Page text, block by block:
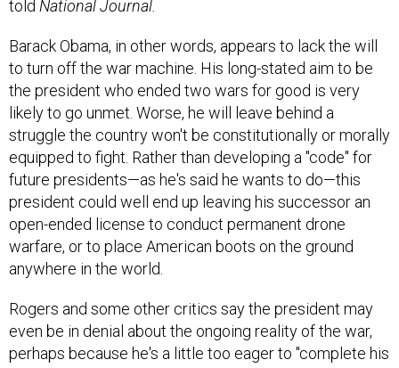
to turn off the war machine. His long-stated aim to be
the president who ended two wars for good is very
likely to go unmet. Worse, he will leave behind a
struggle the country won't be constitutionally or morally
equipped to fight. Rather than developing a "code" for
future presidents—as he's said he wants to do—this
president could well end up leaving his successor an
open-ended license to conduct permanent drone
warfare, or to place American boots on the ground
anywhere in the world.
even be in denial about the ongoing reality of the war,
perhaps because he's a little too eager to "complete his
narrative" about decimating al-Qaida. "Just because we